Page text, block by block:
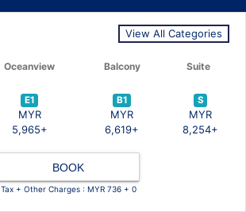
View All Categories
Oceanview Balcony Suite
E1
MYR
5,965+
B1
MYR
6,619+
S
MYR
8,254+
BOOK
Tax + Other Charges : MYR 736 + 0